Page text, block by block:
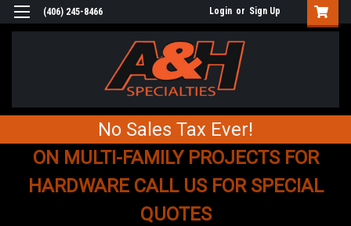
(406) 245-8466 Login or Sign Up
No Sales Tax Ever!
ON MULTI-FAMILY PROJECTS FOR
HARDWARE CALL US FOR SPECIAL
QUOTES